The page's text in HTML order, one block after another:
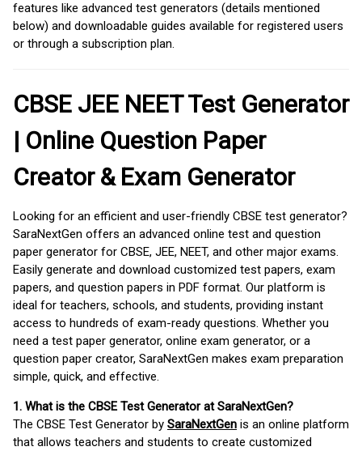
features like advanced test generators (details mentioned
below) and downloadable guides available for registered users
or through a subscription plan.
CBSE JEE NEET Test Generator
| Online Question Paper
Creator & Exam Generator
Looking for an efficient and user-friendly CBSE test generator?
SaraNextGen offers an advanced online test and question
paper generator for CBSE, JEE, NEET, and other major exams.
Easily generate and download customized test papers, exam
papers, and question papers in PDF format. Our platform is
ideal for teachers, schools, and students, providing instant
access to hundreds of exam-ready questions. Whether you
need a test paper generator, online exam generator, or a
question paper creator, SaraNextGen makes exam preparation
simple, quick, and effective.
1. What is the CBSE Test Generator at SaraNextGen?
The CBSE Test Generator by SaraNextGen is an online platform
that allows teachers and students to create customized